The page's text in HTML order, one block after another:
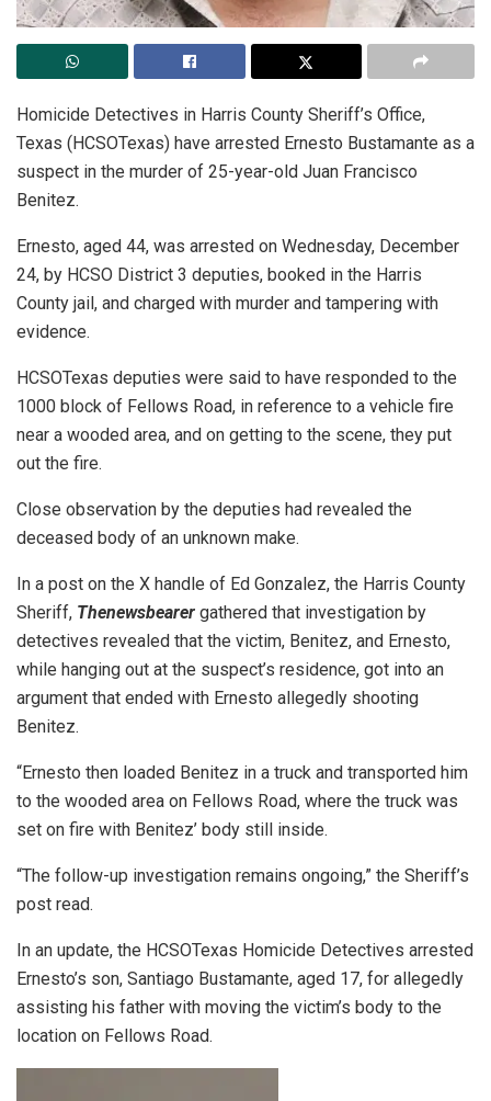
Homicide Detectives in Harris County Sheriff’s Office,
Texas (HCSOTexas) have arrested Ernesto Bustamante as a
suspect in the murder of 25-year-old Juan Francisco
Benitez.
Ernesto, aged 44, was arrested on Wednesday, December
24, by HCSO District 3 deputies, booked in the Harris
County jail, and charged with murder and tampering with
evidence.
HCSOTexas deputies were said to have responded to the
1000 block of Fellows Road, in reference to a vehicle fire
near a wooded area, and on getting to the scene, they put
out the fire.
Close observation by the deputies had revealed the
deceased body of an unknown make.
In a post on the X handle of Ed Gonzalez, the Harris County
Sheriff, Thenewsbearer gathered that investigation by
detectives revealed that the victim, Benitez, and Ernesto,
while hanging out at the suspect’s residence, got into an
argument that ended with Ernesto allegedly shooting
Benitez.
“Ernesto then loaded Benitez in a truck and transported him
to the wooded area on Fellows Road, where the truck was
set on fire with Benitez’ body still inside.
“The follow-up investigation remains ongoing,” the Sheriff’s
post read.
In an update, the HCSOTexas Homicide Detectives arrested
Ernesto’s son, Santiago Bustamante, aged 17, for allegedly
assisting his father with moving the victim’s body to the
location on Fellows Road.